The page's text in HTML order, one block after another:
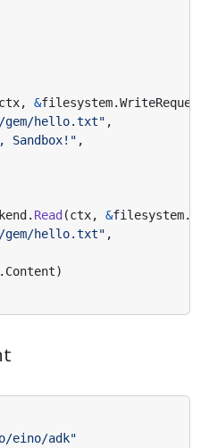
ctx, &filesystem.
gem/hello.txt" ,
Sandbox!" ,
. Read (ctx, &filesystem.
gem/hello.txt" ,
. Content)
eino/adk"